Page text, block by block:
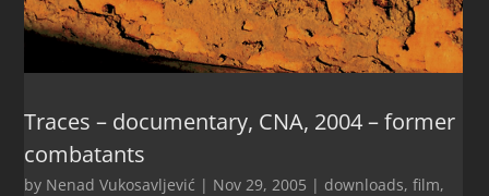
Traces – documentary, CNA, 2004 – former
combatants
by Nenad Vukosavljević | Nov 29, 2005 | downloads,film,